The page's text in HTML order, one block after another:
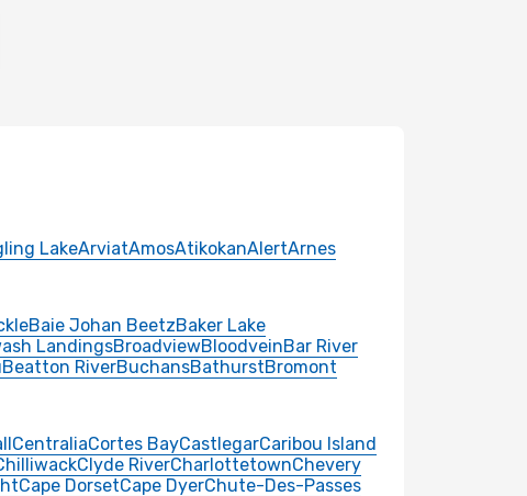
LakeArviatAmosAtikokanAlertArnes
Baie Johan BeetzBaker Lake
LandingsBroadviewBloodveinBar River
Beatton RiverBuchansBathurstBromont
CentraliaCortes BayCastlegarCaribou Island
Clyde RiverCharlottetownChevery
Cape DorsetCape DyerChute-Des-Passes